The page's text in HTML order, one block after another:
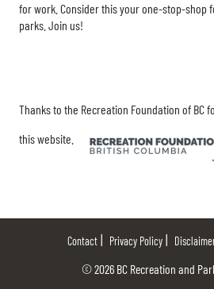
for work. Consider this your one-stop-shop
parks. Join us!
Thanks to the Recreation Foundation of BC
this website.
© 2026 BC Recreation and
Contact Privacy Policy